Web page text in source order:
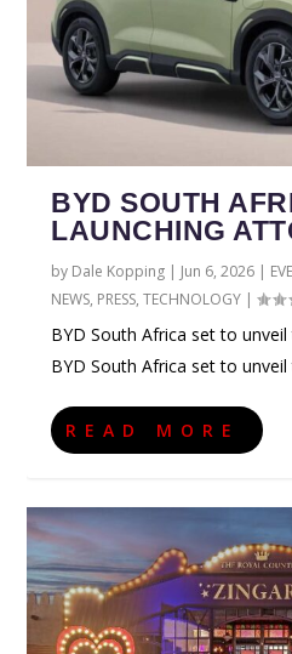
BYD SOUTH
LAUNCHING
by Dale Kopping | Jun 6, 2026 |
NEWS, PRESS,TECHNOLOGY |
BYD South Africa set to
BYD South Africa set to
READ MORE